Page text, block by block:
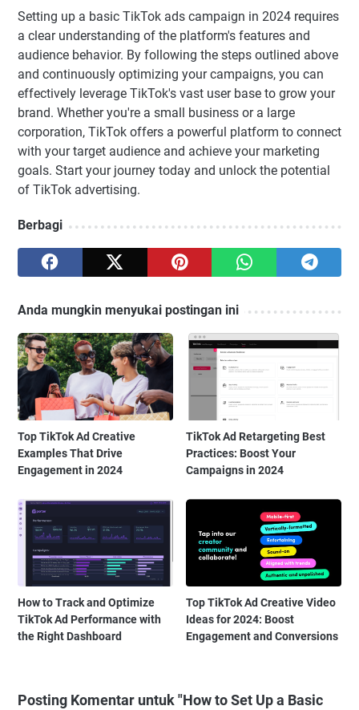
Setting up a basic TikTok ads campaign in 2024 requires
a clear understanding of the platform's features and
audience behavior. By following the steps outlined above
and continuously optimizing your campaigns, you can
effectively leverage TikTok's vast user base to grow your
brand. Whether you're a small business or a large
corporation, TikTok offers a powerful platform to connect
with your target audience and achieve your marketing
goals. Start your journey today and unlock the potential
of TikTok advertising.
Berbagi
Anda mungkin menyukai postingan ini
Top TikTok Ad Creative
Examples That Drive
Engagement in 2024
TikTok Ad Retargeting Best
Practices: Boost Your
Campaigns in 2024
How to Track and Optimize
TikTok Ad Performance with
the Right Dashboard
Top TikTok Ad Creative Video
Ideas for 2024: Boost
Engagement and Conversions
Posting Komentar untuk "How to Set Up a Basic